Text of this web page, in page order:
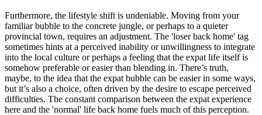
Furthermore, the lifestyle shift is undeniable. Moving from your
familiar bubble to the concrete jungle, or perhaps to a quieter
provincial town, requires an adjustment. The 'loser back home' tag
sometimes hints at a perceived inability or unwillingness to integrate
into the local culture or perhaps a feeling that the expat life itself is
somehow preferable or easier than blending in. There’s truth,
maybe, to the idea that the expat bubble can be easier in some ways,
but it’s also a choice, often driven by the desire to escape perceived
difficulties. The constant comparison between the expat experience
here and the 'normal' life back home fuels much of this perception.